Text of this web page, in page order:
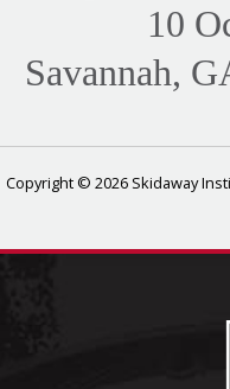
10
Savannah,
Copyright © 2026 Skidaway